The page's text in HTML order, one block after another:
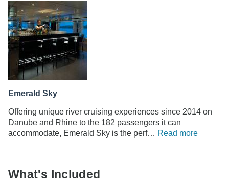
Emerald Sky
Offering unique river cruising experiences since 2014 on
Danube and Rhine to the 182 passengers it can
accommodate, Emerald Sky is the perf… Read more
What's Included